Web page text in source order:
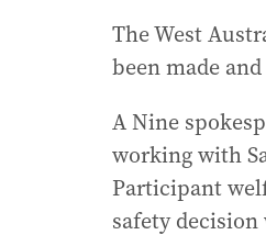
The West
been made
A Nine
working with
Participant
safety decision